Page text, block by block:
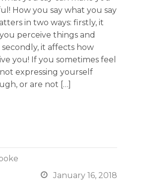
How you say what you say
in two ways: firstly, it
perceive things and
it affects how
you! If you sometimes feel
expressing yourself
or are not […]
 January 16, 2018